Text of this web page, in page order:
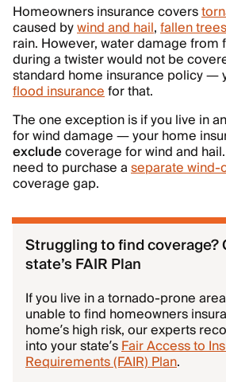
Homeowners insurance covers
caused bywind and hail,fallen trees
rain. However, water damage
during a twister would not be
standard home insurance policy —
flood insurancefor that.
The one exception is if you live in
for wind damage — your home
excludecoverage for wind and
need to purchase aseparate wind-
coverage gap.
Struggling to find coverage?
state’s FAIR Plan
If you live in a tornado-prone
unable to find homeowners
home’s high risk, our experts
into your state’sFair Access to
Requirements (FAIR) Plan.